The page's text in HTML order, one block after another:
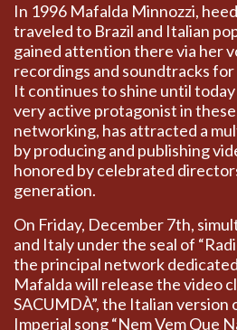
In 1996 Mafalda Minnozzi,
traveled to Brazil and Italian
gained attention there via her
recordings and soundtracks for
It continues to shine until
very active protagonist in
networking, has attracted a
by producing and publishing
honored by celebrated
generation.
On Friday, December 7th,
and Italy under the seal of
the principal network
Mafalda will release the video
SACUMDÀ”, the Italian version
Imperial song “Nem Vem Que